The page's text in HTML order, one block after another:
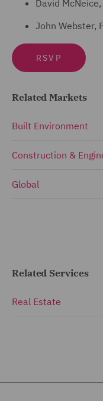
David
John Webster,
RSVP
Related Markets
Built Environment
Construction &
Global
Related Services
Real Estate